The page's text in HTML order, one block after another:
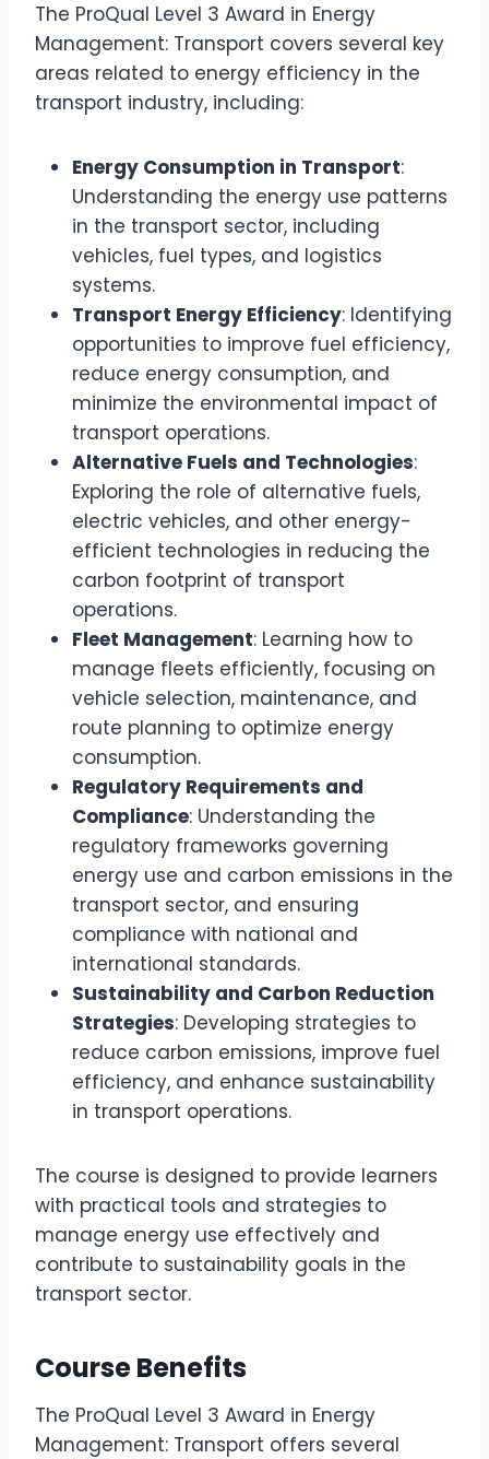
The ProQual Level 3 Award in Energy
Management: Transport covers several key
areas related to energy efficiency in the
transport industry, including:
Energy Consumption in Transport:
Understanding the energy use patterns
in the transport sector, including
vehicles, fuel types, and logistics
systems.
Transport Energy Efficiency: Identifying
opportunities to improve fuel efficiency,
reduce energy consumption, and
minimize the environmental impact of
transport operations.
Alternative Fuels and Technologies:
Exploring the role of alternative fuels,
electric vehicles, and other energy-
efficient technologies in reducing the
carbon footprint of transport
operations.
Fleet Management: Learning how to
manage fleets efficiently, focusing on
vehicle selection, maintenance, and
route planning to optimize energy
consumption.
Regulatory Requirements and
Compliance: Understanding the
regulatory frameworks governing
energy use and carbon emissions in the
transport sector, and ensuring
compliance with national and
international standards.
Sustainability and Carbon Reduction
Strategies: Developing strategies to
reduce carbon emissions, improve fuel
efficiency, and enhance sustainability
in transport operations.
The course is designed to provide learners
with practical tools and strategies to
manage energy use effectively and
contribute to sustainability goals in the
transport sector.
Course Benefits
The ProQual Level 3 Award in Energy
Management: Transport offers several